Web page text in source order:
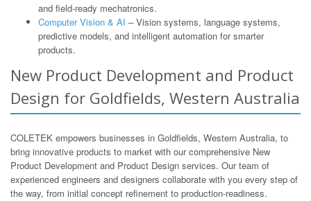
and field-ready mechatronics.
Computer Vision & AI – Vision systems, language systems,
predictive models, and intelligent automation for smarter
products.
New Product Development and Product
Design for Goldfields, Western Australia
COLETEK empowers businesses in Goldfields, Western Australia, to
bring innovative products to market with our comprehensive New
Product Development and Product Design services. Our team of
experienced engineers and designers collaborate with you every step of
the way, from initial concept refinement to production-readiness.